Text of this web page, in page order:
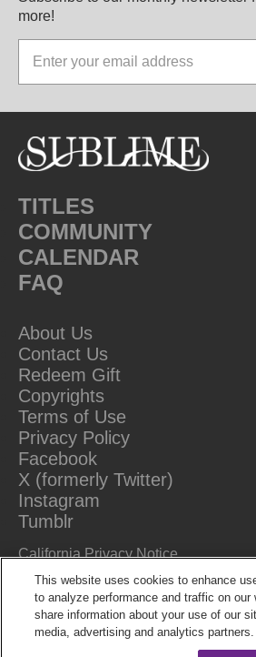
more!
TITLES
COMMUNITY
CALENDAR
FAQ
About Us
Contact Us
Redeem Gift
Copyrights
Terms of Use
Privacy Policy
Facebook
X (formerly Twitter)
Instagram
Tumblr
California Privacy Notice
This website uses cookies to enhance
to analyze performance and traffic on our
share information about your use of our
media, advertising and analytics partners.